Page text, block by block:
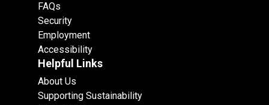
FAQs
Security
Employment
Accessibility
Helpful Links
About Us
Supporting Sustainability